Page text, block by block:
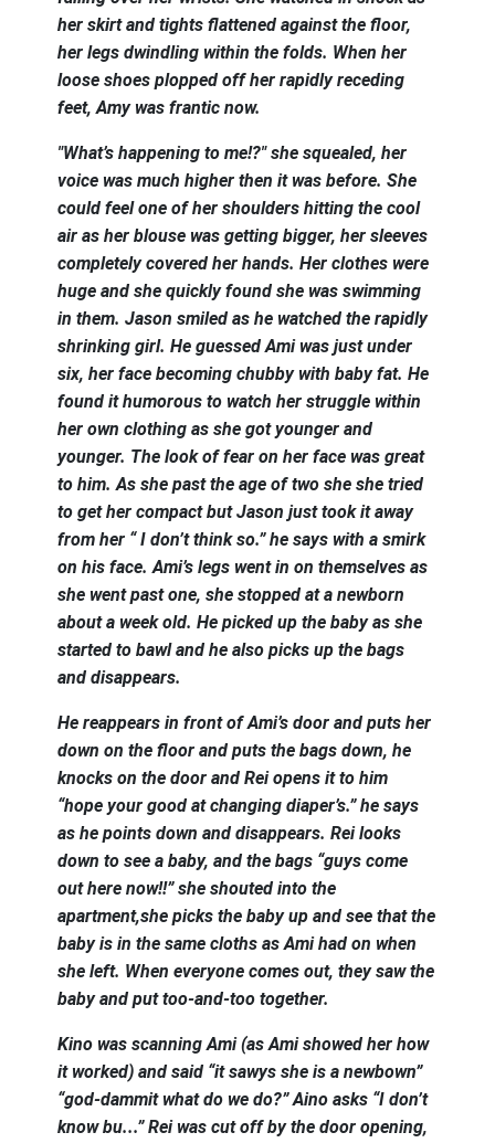
her skirt and tights flattened against the floor,
her legs dwindling within the folds. When her
loose shoes plopped off her rapidly receding
feet, Amy was frantic now.
"What’s happening to me!?" she squealed, her
voice was much higher then it was before. She
could feel one of her shoulders hitting the cool
air as her blouse was getting bigger, her sleeves
completely covered her hands. Her clothes were
huge and she quickly found she was swimming
in them. Jason smiled as he watched the rapidly
shrinking girl. He guessed Ami was just under
six, her face becoming chubby with baby fat. He
found it humorous to watch her struggle within
her own clothing as she got younger and
younger. The look of fear on her face was great
to him. As she past the age of two she she tried
to get her compact but Jason just took it away
from her “ I don’t think so.” he says with a smirk
on his face. Ami’s legs went in on themselves as
she went past one, she stopped at a newborn
about a week old. He picked up the baby as she
started to bawl and he also picks up the bags
and disappears.
He reappears in front of Ami’s door and puts her
down on the floor and puts the bags down, he
knocks on the door and Rei opens it to him
“hope your good at changing diaper’s.” he says
as he points down and disappears. Rei looks
down to see a baby, and the bags “guys come
out here now!!” she shouted into the
apartment,she picks the baby up and see that the
baby is in the same cloths as Ami had on when
she left. When everyone comes out, they saw the
baby and put too-and-too together.
Kino was scanning Ami (as Ami showed her how
it worked) and said “it sawys she is a newbown”
“god-dammit what do we do?” Aino asks “I don’t
know bu...” Rei was cut off by the door opening,